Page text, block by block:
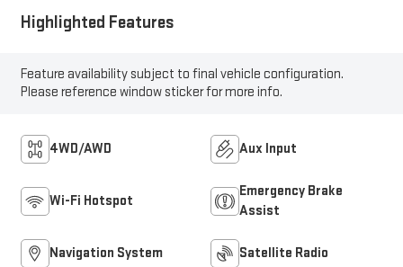
Highlighted Features
Feature availability subject to final vehicle configuration.
Please reference window sticker for more info.
4WD/AWD Aux Input
Wi-Fi Hotspot
Emergency Brake
Assist
Navigation System Satellite Radio